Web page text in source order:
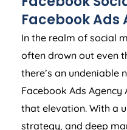
Facebook Ads
In the realm of social
often drown out even
there’s an undeniable
Facebook Ads Agency
that elevation. With a
strategy, and deep